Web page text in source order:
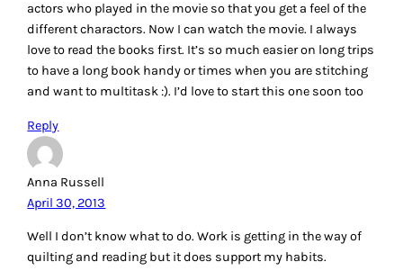
actors who played in the movie so that you get a feel of the
different charactors. Now I can watch the movie. I always
love to read the books first. It’s so much easier on long trips
to have a long book handy or times when you are stitching
and want to multitask :). I’d love to start this one soon too
Reply
Anna Russell
April 30, 2013
Well I don’t know what to do. Work is getting in the way of
quilting and reading but it does support my habits.